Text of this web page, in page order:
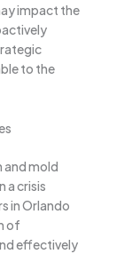
impact the
to the
and mold
a crisis
in Orlando
of
effectively